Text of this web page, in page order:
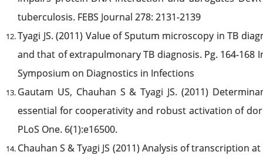
tuberculosis. FEBS Journal 278: 2131-2139
Tyagi JS. (2011) Value of Sputum microscopy in TB
and that of extrapulmonary TB diagnosis. Pg. 164-168
Symposium on Diagnostics in Infections
Gautam US, Chauhan S & Tyagi JS. (2011)
essential for cooperativity and robust activation of
PLoS One. 6(1):e16500.
Chauhan S & Tyagi JS (2011) Analysis of transcription